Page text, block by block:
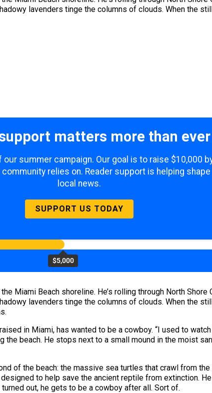
lavenders tinge the columns of clouds. When the
matters more than ever
summer campaign. Our goal is to raise $10,000
relies on. Reader support is helping
local news.
SUPPORT US TODAY
$5,000
Miami Beach shoreline. He’s rolling through North
lavenders tinge the columns of clouds. When the
in Miami, has wanted to be a cowboy. “I used to watch
the beach. He stops next to a small mound in the moist
of the beach: the massive sea turtles that crawl from
to help save the ancient reptile from extinction.
out, he gets to be a cowboy after all. Sort of.